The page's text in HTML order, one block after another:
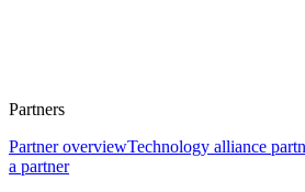
Partners
Partner overviewTechnology alliance
a partner